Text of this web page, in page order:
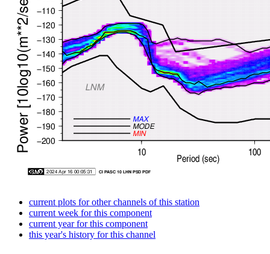
current plots for other channels of this station
current week for this component
current year for this component
this year's history for this channel